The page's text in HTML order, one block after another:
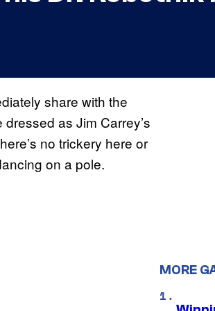
share with the
as Jim Carrey’s
no trickery here or
on a pole.
MORE